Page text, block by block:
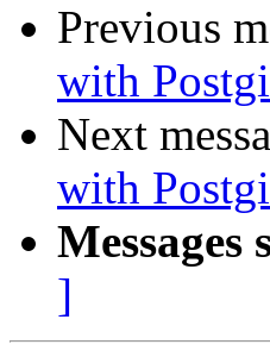
Previous
with
Next
with
Messages
]